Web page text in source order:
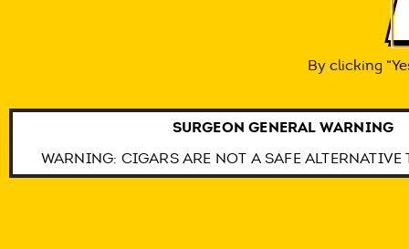
By clicking
SURGEON GENERAL WARNING
WARNING: CIGARS ARE NOT A SAFE ALTERNATIVE